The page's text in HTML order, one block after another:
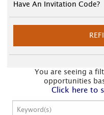
Have An Invitation Code?
You are seeing a
opportunities
Click here to